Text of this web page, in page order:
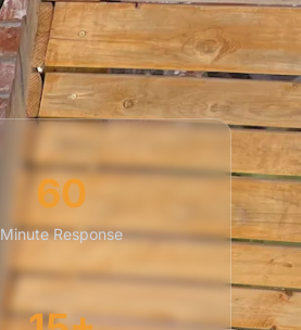
60
Minute Response